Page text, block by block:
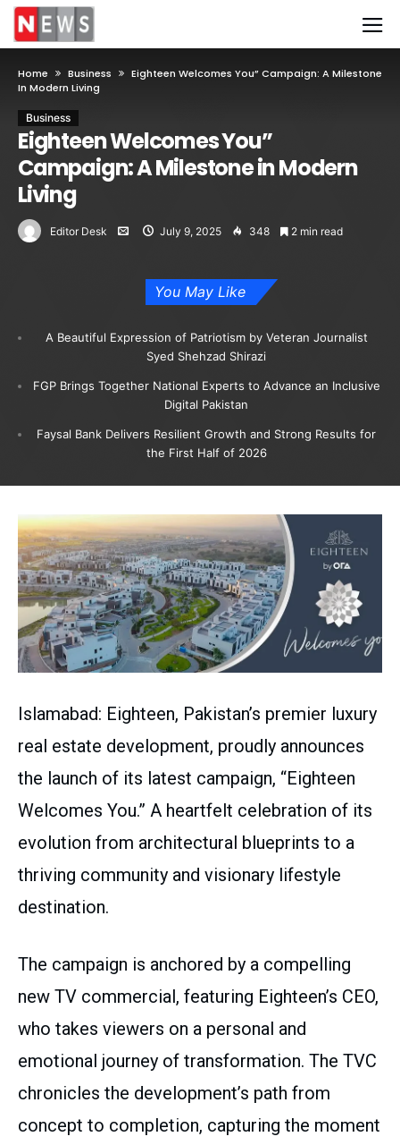
Home Business
Eighteen Welcomes You” Campaign: A Milestone
In Modern Living
Business
Eighteen Welcomes You”
Campaign: A Milestone in Modern
Living
Editor Desk July 9, 2025 348 2 min read
You May Like
A Beautiful Expression of Patriotism by Veteran Journalist
Syed Shehzad Shirazi
FGP Brings Together National Experts to Advance an Inclusive
Digital Pakistan
Faysal Bank Delivers Resilient Growth and Strong Results for
the First Half of 2026
Islamabad: Eighteen, Pakistan’s premier luxury
real estate development, proudly announces
the launch of its latest campaign, “Eighteen
Welcomes You.” A heartfelt celebration of its
evolution from architectural blueprints to a
thriving community and visionary lifestyle
destination.
The campaign is anchored by a compelling
new TV commercial, featuring Eighteen’s CEO,
who takes viewers on a personal and
emotional journey of transformation. The TVC
chronicles the development’s path from
concept to completion, capturing the moment